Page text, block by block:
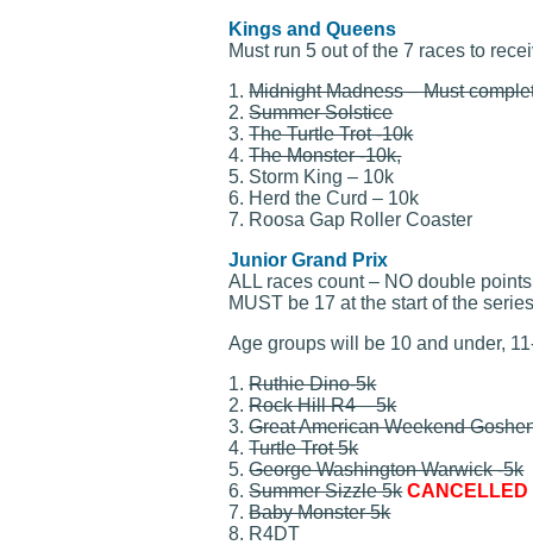
Kings and Queens
Must run 5 out of the 7 races to
1.Midnight Madness – Must
2.Summer Solstice
3.The Turtle Trot -10k
4.The Monster -10k,
5. Storm King – 10k
6. Herd the Curd – 10k
7. Roosa Gap Roller Coaster
Junior Grand Prix
ALL races count – NO double
MUST be 17 at the start of the
Age groups will be 10 and under,
1.Ruthie Dino-5k
2.Rock Hill R4 – 5k
3.Great American Weekend
4.Turtle Trot 5k
5.George Washington Warwick -5k
6.Summer Sizzle 5k CANCELLED
7.Baby Monster 5k
8. R4DT